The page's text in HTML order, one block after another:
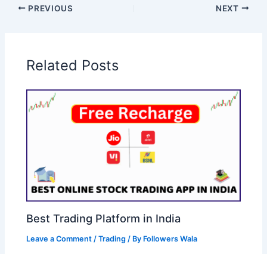
PREVIOUS NEXT
Related Posts
Best Trading Platform in India
Leave a Comment /Trading / By Followers Wala